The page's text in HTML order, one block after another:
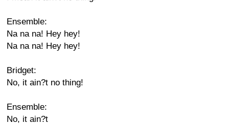
Ensemble:
Na na na! Hey hey!
Na na na! Hey hey!
Bridget:
No, it ain?t no thing!
Ensemble:
No, it ain?t